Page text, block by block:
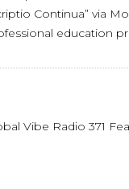
Continua” via
education
Vibe Radio 371